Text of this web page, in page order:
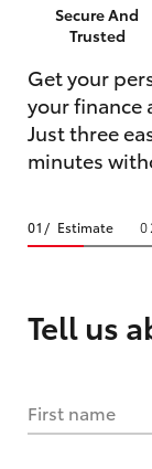
Secure And
Trusted
Get your
your finance
Just three
minutes
Estimate
Tell us
First name